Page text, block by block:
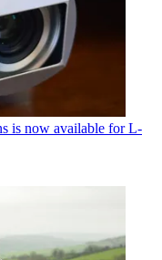
is now available for L-